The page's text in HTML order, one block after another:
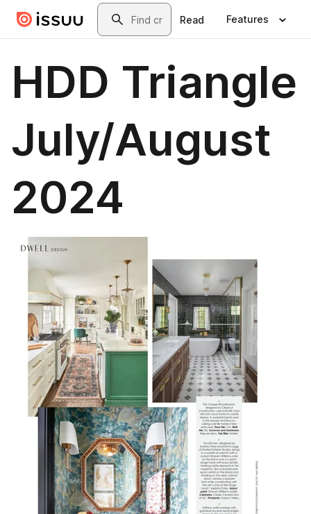
Skip to main contentSearch
Read Features
HDD Triangle
July/August
2024